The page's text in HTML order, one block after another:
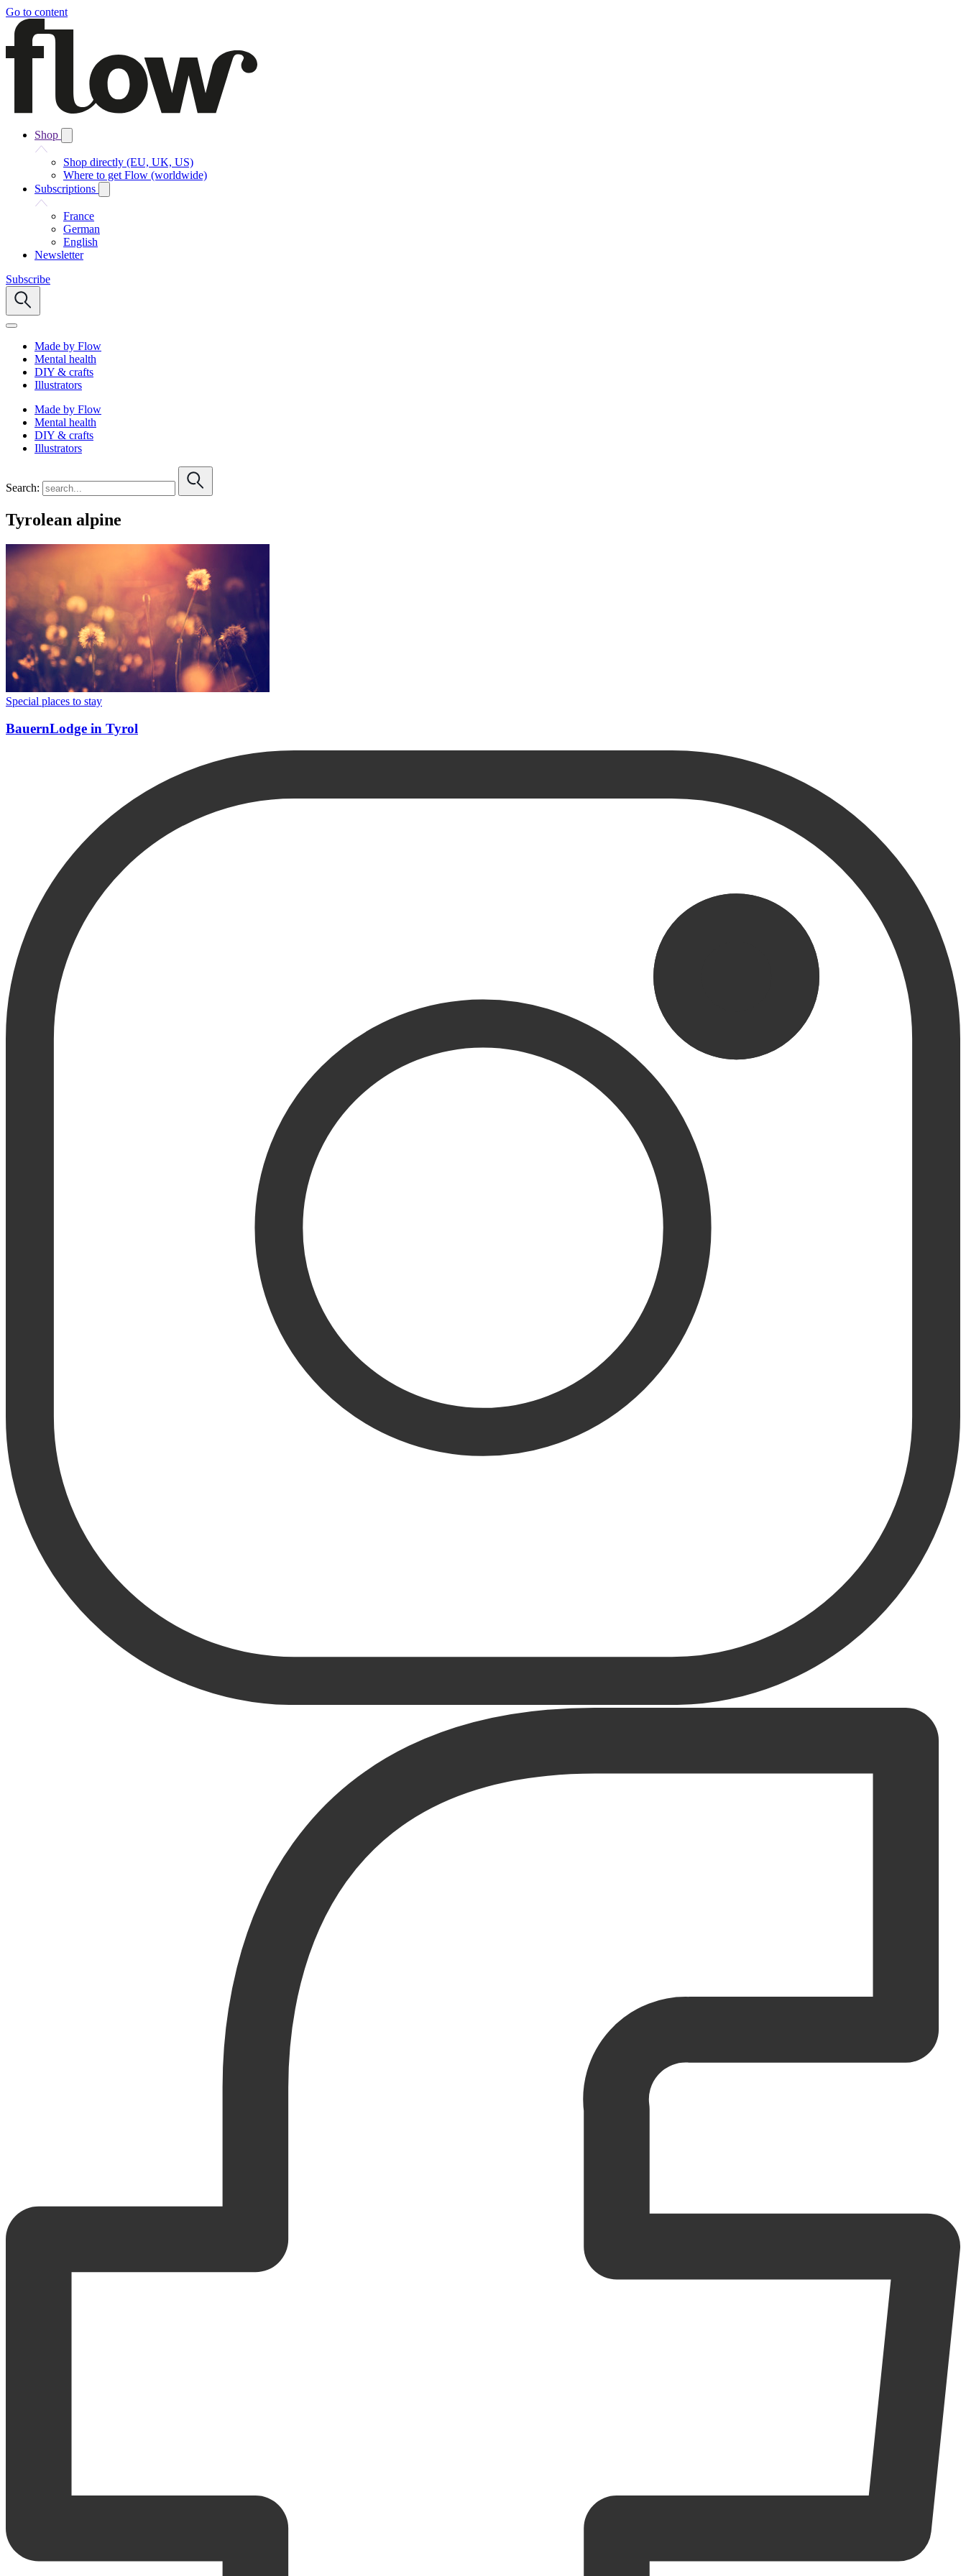
Go to content
Shop
Shop directly (EU, UK, US)
Where to get Flow (worldwide)
Subscriptions
France
German
English
Newsletter
Subscribe
Made by Flow
Mental health
DIY & crafts
Illustrators
Made by Flow
Mental health
DIY & crafts
Illustrators
Search:
Tyrolean alpine
Special places to stay
BauernLodge in Tyrol